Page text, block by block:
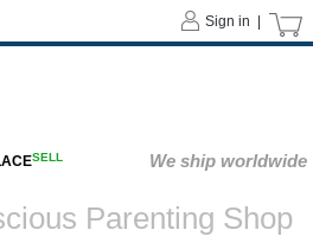
Sign in |
SELL We ship worldwide
Parenting Shop